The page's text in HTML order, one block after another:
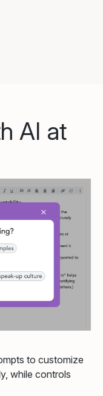
AI at
to customize
while controls